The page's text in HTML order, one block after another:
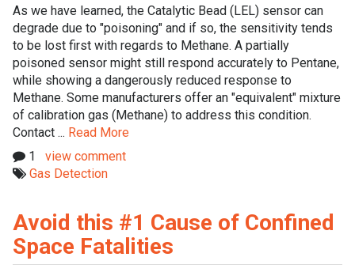
As we have learned, the Catalytic Bead (LEL) sensor can
degrade due to "poisoning" and if so, the sensitivity tends
to be lost first with regards to Methane. A partially
poisoned sensor might still respond accurately to Pentane,
while showing a dangerously reduced response to
Methane. Some manufacturers offer an "equivalent" mixture
of calibration gas (Methane) to address this condition.
Contact ... Read More
1 view comment
Gas Detection
Avoid this #1 Cause of Confined
Space Fatalities